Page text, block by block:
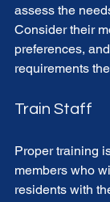
assess the
Consider their
preferences,
requirements
Train Staff
Proper training
members who
residents with